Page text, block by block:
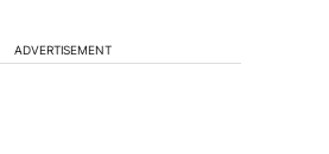
ADVERTISEMENT